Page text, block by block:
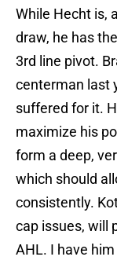
While Hecht is,
draw, he has
3rd line pivot.
centerman last
suffered for it.
maximize his
form a deep,
which should
consistently.
cap issues, will
AHL. I have